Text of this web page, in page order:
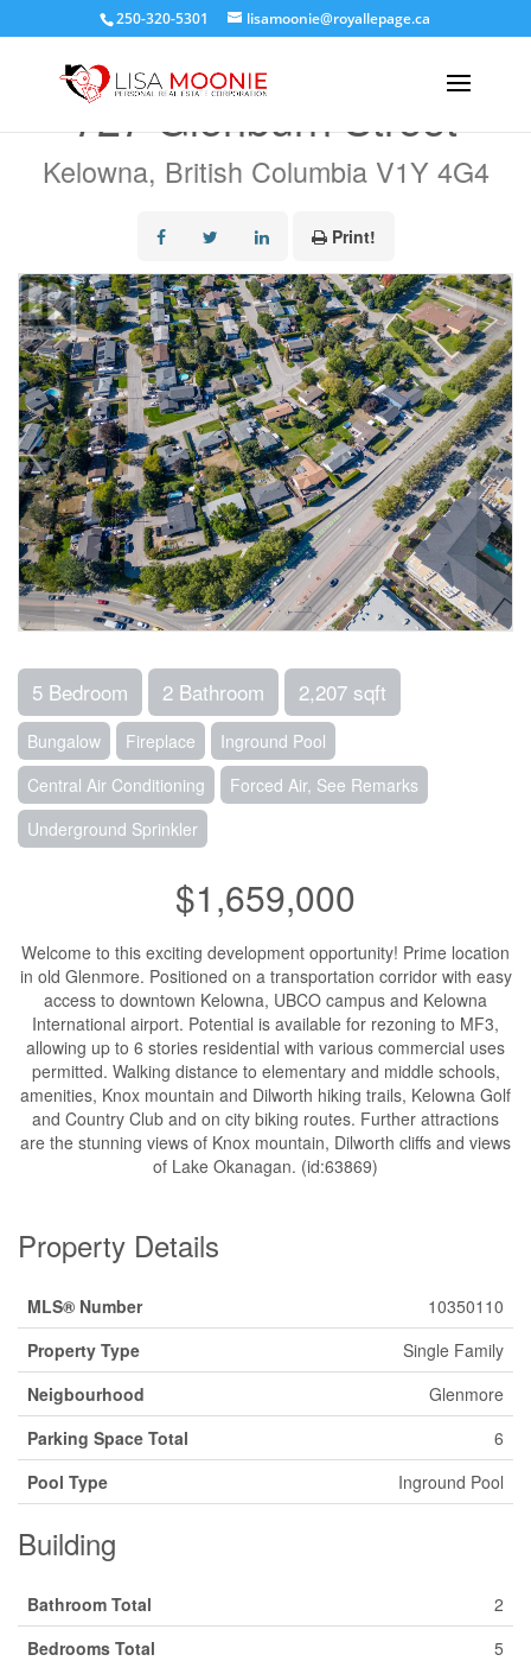
250-320-5301 lisamoonie@royallepage.ca
727 Glenburn Street
Kelowna, British Columbia V1Y 4G4
Print!
5 Bedroom 2 Bathroom 2,207 sqft
Bungalow Fireplace
Inground Pool
Central Air Conditioning
Forced Air, See Remarks
Underground Sprinkler
$1,659,000
Welcome to this exciting development opportunity! Prime location
in old Glenmore. Positioned on a transportation corridor with easy
access to downtown Kelowna, UBCO campus and Kelowna
International airport. Potential is available for rezoning to MF3,
allowing up to 6 stories residential with various commercial uses
permitted. Walking distance to elementary and middle schools,
amenities, Knox mountain and Dilworth hiking trails, Kelowna Golf
and Country Club and on city biking routes. Further attractions
are the stunning views of Knox mountain, Dilworth cliffs and views
of Lake Okanagan. (id:63869)
Property Details
MLS® Number
10350110
Property Type
Single Family
Neigbourhood
Glenmore
Parking Space Total
6
Pool Type
Inground Pool
Building
Bathroom Total
2
Bedrooms Total
5